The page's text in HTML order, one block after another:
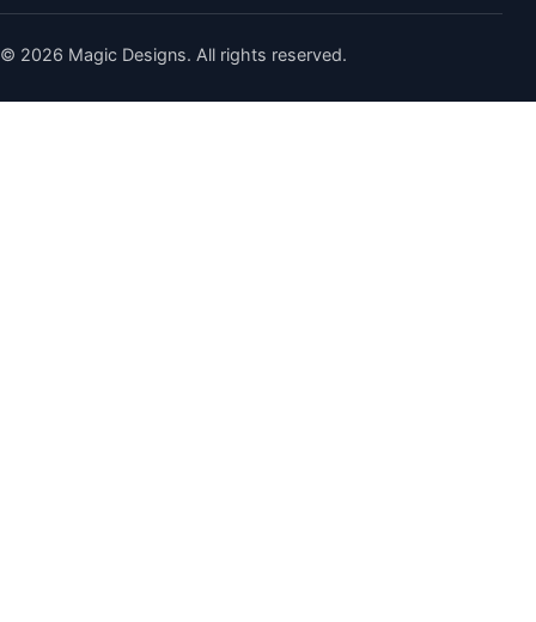
© 2026 Magic Designs. All rights reserved.